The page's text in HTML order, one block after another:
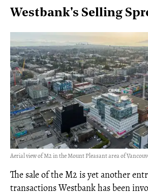
Westbank's Selling
Aerial view of M2 in the Mount Pleasant area of
The sale of the M2 is yet another
transactions Westbank has been